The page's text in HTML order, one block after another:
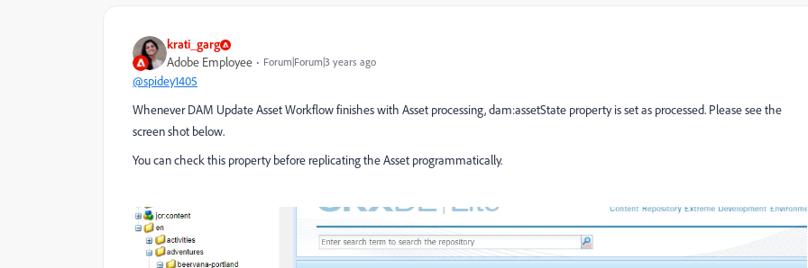
krati_garg
Adobe Employee Forum|Forum|3 years ago
@spidey1405
Whenever DAM Update Asset Workflow finishes with Asset processing, dam:assetState property is set as processed. Please see the
screen shot below.
You can check this property before replicating the Asset programmatically.